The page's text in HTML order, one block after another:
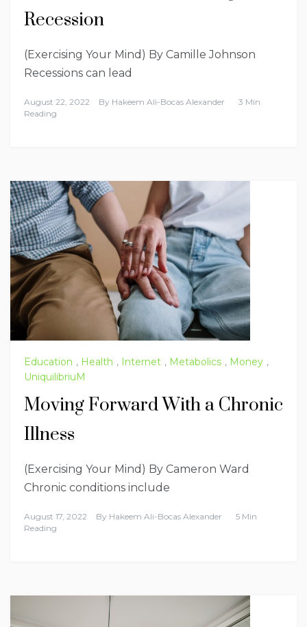
Recession
(Exercising Your Mind) By Camille Johnson
Recessions can lead
August 22, 2022 By Hakeem Ali-Bocas Alexander
3 Min
Reading
Education , Health , Internet , Metabolics , Money ,
UniquilibriuM
Moving Forward With a Chronic
Illness
(Exercising Your Mind) By Cameron Ward
Chronic conditions include
August 17, 2022 By Hakeem Ali-Bocas Alexander
5 Min
Reading